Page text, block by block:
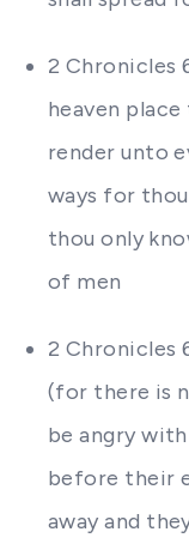
2 Chronicles
heaven
render unto
ways for
thou only
of men
2 Chronicles
(for there is
be angry
before their
away and